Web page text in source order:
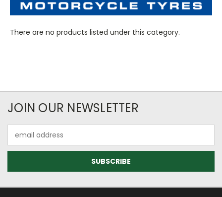
There are no products listed under this category.
JOIN OUR NEWSLETTER
Address